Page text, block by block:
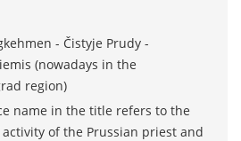
- Čistyje Prudy -
(nowadays in the
region)
name in the title refers to the
activity of the Prussian priest and